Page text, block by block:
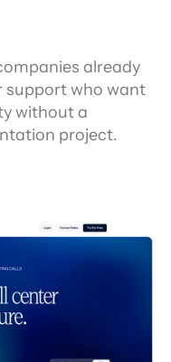
already
support who want
without a
project.